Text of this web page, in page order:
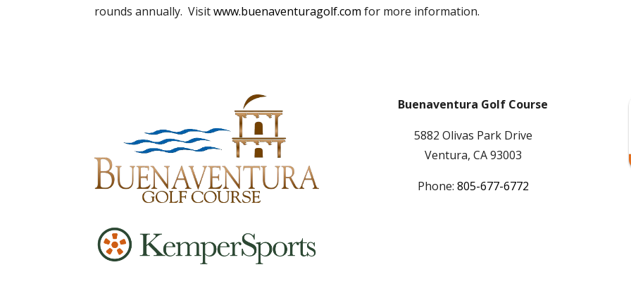
rounds annually. Visitwww.buenaventuragolf.com for more information.
Buenaventura Golf Course
5882 Olivas Park Drive
Ventura, CA 93003
Phone: 805-677-6772